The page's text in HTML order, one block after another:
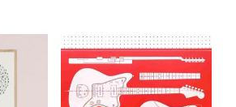
variants.
The
options
may